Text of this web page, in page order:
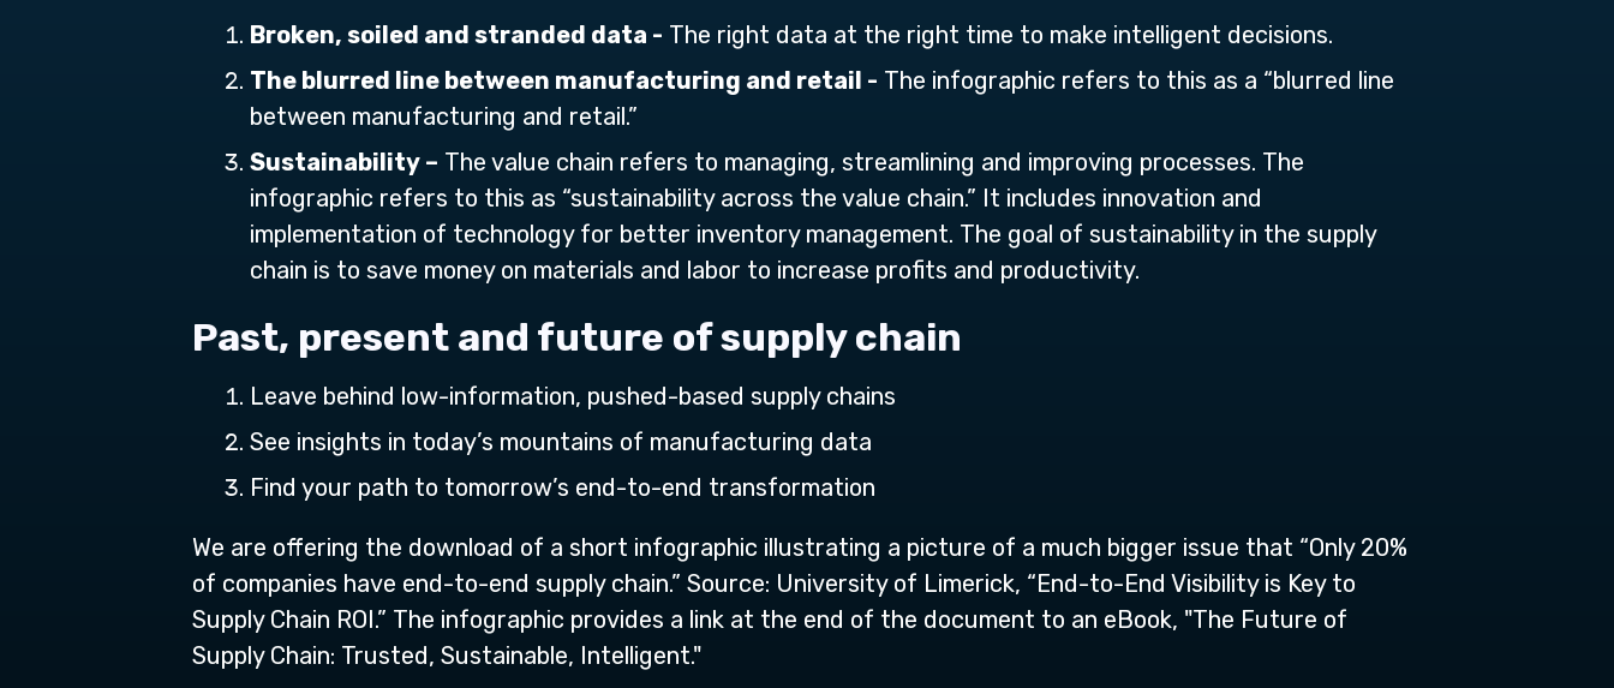
Broken, soiled and stranded data - The right data at the right time to make intelligent decisions.
The blurred line between manufacturing and retail - The infographic refers to this as a “blurred line
between manufacturing and retail.”
Sustainability – The value chain refers to managing, streamlining and improving processes. The
infographic refers to this as “sustainability across the value chain.” It includes innovation and
implementation of technology for better inventory management. The goal of sustainability in the supply
chain is to save money on materials and labor to increase profits and productivity.
Past, present and future of supply chain
Leave behind low-information, pushed-based supply chains
See insights in today’s mountains of manufacturing data
Find your path to tomorrow’s end-to-end transformation
We are offering the download of a short infographic illustrating a picture of a much bigger issue that “Only 20%
of companies have end-to-end supply chain.” Source: University of Limerick, “End-to-End Visibility is Key to
Supply Chain ROI.” The infographic provides a link at the end of the document to an eBook, "The Future of
Supply Chain: Trusted, Sustainable, Intelligent."